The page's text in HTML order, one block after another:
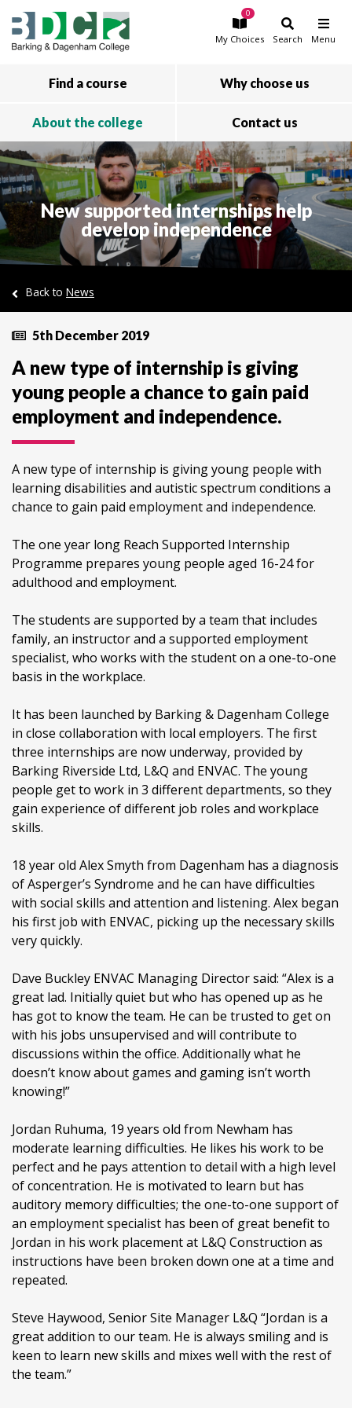
Skip to main content
My Choices
0
Search Menu
Find a course Why choose us
About the college Contact us
New supported internships help
develop independence
Back to News
5th December 2019
A new type of internship is giving
young people a chance to gain paid
employment and independence.
A new type of internship is giving young people with
learning disabilities and autistic spectrum conditions a
chance to gain paid employment and independence.
The one year long Reach Supported Internship
Programme prepares young people aged 16-24 for
adulthood and employment.
The students are supported by a team that includes
family, an instructor and a supported employment
specialist, who works with the student on a one-to-one
basis in the workplace.
It has been launched by Barking & Dagenham College
in close collaboration with local employers. The first
three internships are now underway, provided by
Barking Riverside Ltd, L&Q and ENVAC. The young
people get to work in 3 different departments, so they
gain experience of different job roles and workplace
skills.
18 year old Alex Smyth from Dagenham has a diagnosis
of Asperger’s Syndrome and he can have difficulties
with social skills and attention and listening. Alex began
his first job with ENVAC, picking up the necessary skills
very quickly.
Dave Buckley ENVAC Managing Director said: “Alex is a
great lad. Initially quiet but who has opened up as he
has got to know the team. He can be trusted to get on
with his jobs unsupervised and will contribute to
discussions within the office. Additionally what he
doesn’t know about games and gaming isn’t worth
knowing!”
Jordan Ruhuma, 19 years old from Newham has
moderate learning difficulties. He likes his work to be
perfect and he pays attention to detail with a high level
of concentration. He is motivated to learn but has
auditory memory difficulties; the one-to-one support of
an employment specialist has been of great benefit to
Jordan in his work placement at L&Q Construction as
instructions have been broken down one at a time and
repeated.
Steve Haywood, Senior Site Manager L&Q “Jordan is a
great addition to our team. He is always smiling and is
keen to learn new skills and mixes well with the rest of
the team.”